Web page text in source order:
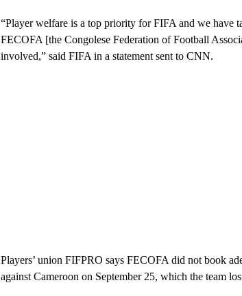
“Player welfare is a top priority for FIFA and we have
FECOFA [the Congolese Federation of Football
involved,” said FIFA in a statement sent to CNN.
Players’ union FIFPRO says FECOFA did not book
against Cameroon on September 25, which the team